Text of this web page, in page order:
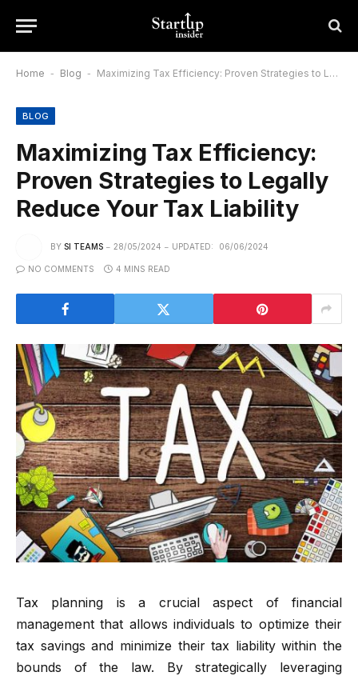
Home - Blog - Maximizing Tax Efficiency: Proven Strategies to Legally Reduce Your Tax Liability
BLOG
Maximizing Tax Efficiency:
Proven Strategies to Legally
Reduce Your Tax Liability
BY SI TEAMS 28/05/2024 UPDATED: 06/06/2024
NO COMMENTS 4 MINS READ
Tax planning is a crucial aspect of financial
management that allows individuals to optimize their
tax savings and minimize their tax liability within the
bounds of the law. By strategically leveraging